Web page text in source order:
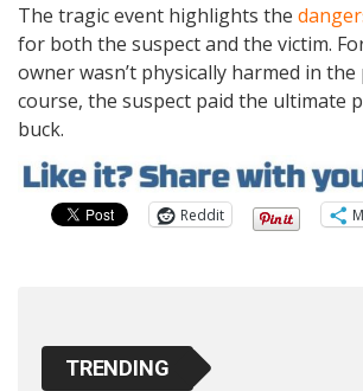
The tragic event highlights the
for both the suspect and the victim.
owner wasn’t physically harmed in the
course, the suspect paid the ultimate
buck.
Reddit
TRENDING